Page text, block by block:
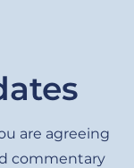
are agreeing
commentary